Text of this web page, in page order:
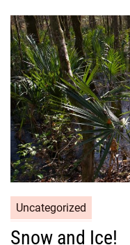
Uncategorized
Snow and Ice!